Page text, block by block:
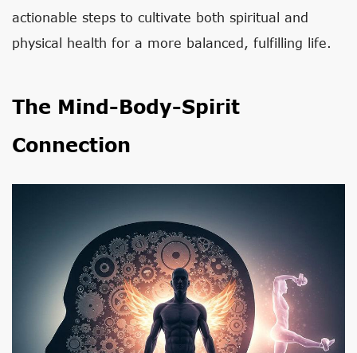
actionable steps to cultivate both spiritual and
physical health for a more balanced, fulfilling life.
The Mind-Body-Spirit
Connection